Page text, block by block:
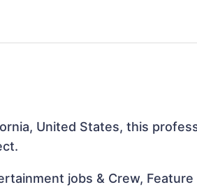
United States, this
jobs & Crew,